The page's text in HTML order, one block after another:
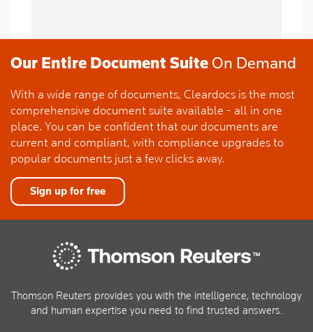
Our Entire Document Suite On Demand
With a wide range of documents, Cleardocs is the most
comprehensive document suite available - all in one
place. You can be confident that our documents are
current and compliant, with compliance upgrades to
popular documents just a few clicks away.
Sign up for free
Thomson Reuters provides you with the intelligence, technology
and human expertise you need to find trusted answers.